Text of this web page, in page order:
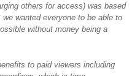
others for access) was based
wanted everyone to be able to
without money being a
to paid viewers including